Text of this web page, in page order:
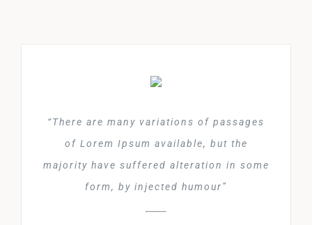
“There are many variations of passages
of Lorem Ipsum available, but the
majority have suffered alteration in some
form, by injected humour”